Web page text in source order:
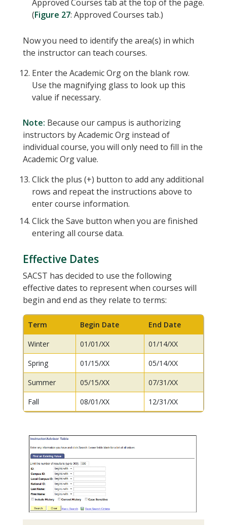
Approved Courses tab at the top of the page.
(Figure 27: Approved Courses tab.)
Now you need to identify the area(s) in which
the instructor can teach courses.
Enter the Academic Org on the blank row.
Use the magnifying glass to look up this
value if necessary.
Note: Because our campus is authorizing
instructors by Academic Org instead of
individual course, you will only need to fill in the
Academic Org value.
Click the plus (+) button to add any additional
rows and repeat the instructions above to
enter course information.
Click the Save button when you are finished
entering all course data.
Effective Dates
SACST has decided to use the following
effective dates to represent when courses will
begin and end as they relate to terms:
Term Begin Date
End Date
Winter
01/01/XX
01/14/XX
Spring
01/15/XX
05/14/XX
Summer
05/15/XX
07/31/XX
Fall
08/01/XX 12/31/XX